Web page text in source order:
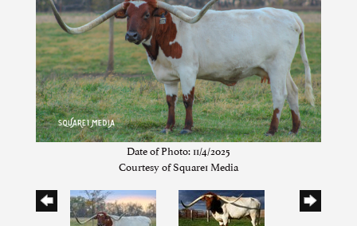
Date of Photo: 11/4/2025
Courtesy of Square1 Media